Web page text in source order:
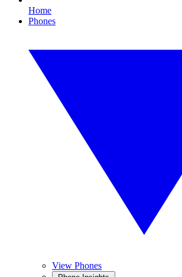
Home
Phones
View Phones